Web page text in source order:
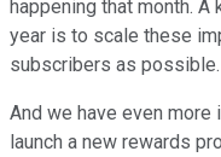
happening that month.
year is to scale these
subscribers as possible.
And we have even more
launch a new rewards